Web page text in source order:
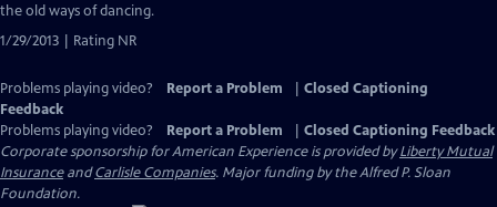
the old ways of dancing.
1/29/2013 | Rating NR
Problems playing video? Report a Problem
Closed Captioning
Feedback
Problems playing video?
Report a Problem
Closed Captioning Feedback
Corporate sponsorship for American Experience is provided byLiberty Mutual
InsuranceandCarlisle Companies. Major funding by the Alfred P. Sloan
Foundation.